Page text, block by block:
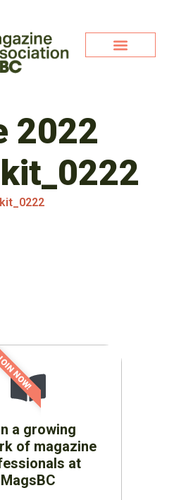
2022
a growing
of magazine
at
MagsBC
NOW!